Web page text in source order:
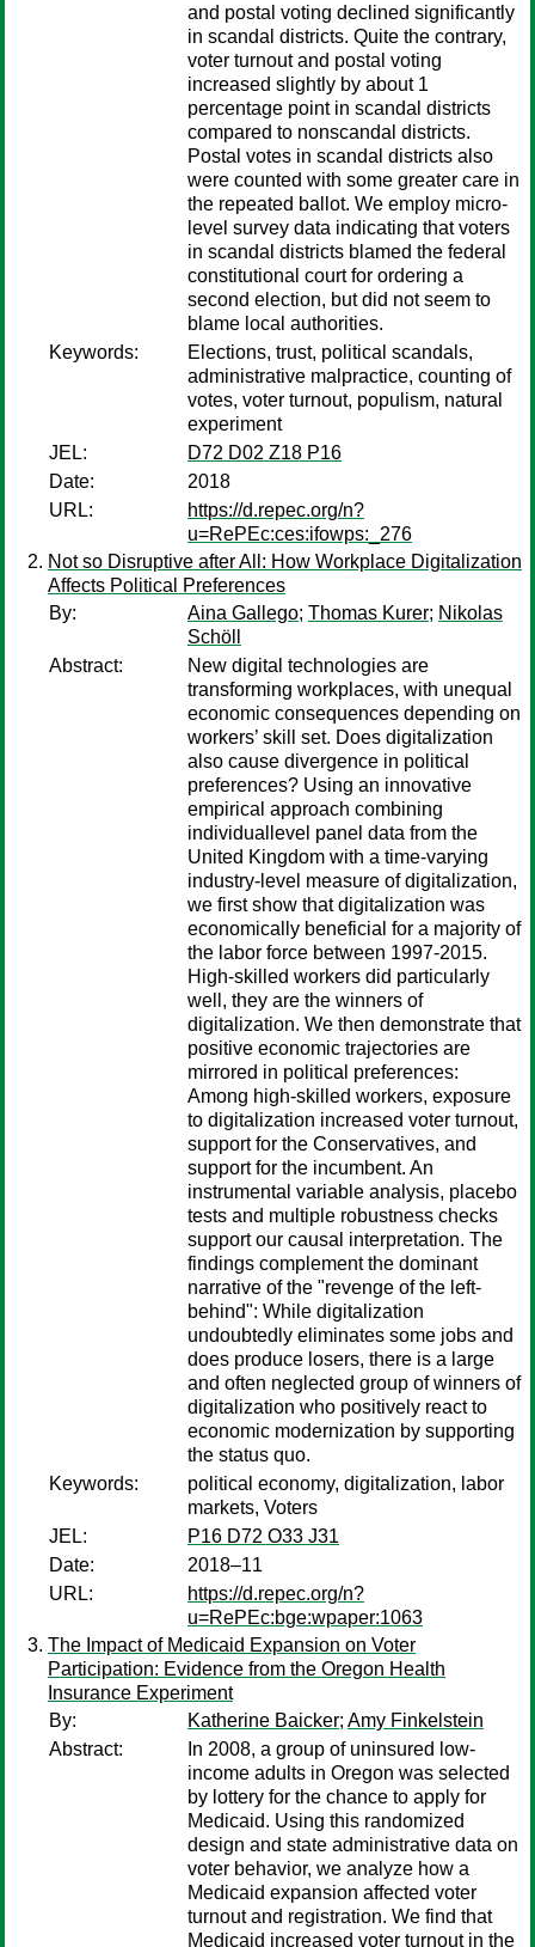
and postal voting declined significantly
in scandal districts. Quite the contrary,
voter turnout and postal voting
increased slightly by about 1
percentage point in scandal districts
compared to nonscandal districts.
Postal votes in scandal districts also
were counted with some greater care in
the repeated ballot. We employ micro-
level survey data indicating that voters
in scandal districts blamed the federal
constitutional court for ordering a
second election, but did not seem to
blame local authorities.
Keywords:
Elections, trust, political scandals,
administrative malpractice, counting of
votes, voter turnout, populism, natural
experiment
JEL:
D72 D02 Z18 P16
Date:
2018
URL:
https://d.repec.org/n?
u=RePEc:ces:ifowps:_276
Not so Disruptive after All: How Workplace Digitalization
Affects Political Preferences
By:
Aina Gallego; Thomas Kurer; Nikolas
Schöll
Abstract:
New digital technologies are
transforming workplaces, with unequal
economic consequences depending on
workers’ skill set. Does digitalization
also cause divergence in political
preferences? Using an innovative
empirical approach combining
individuallevel panel data from the
United Kingdom with a time-varying
industry-level measure of digitalization,
we first show that digitalization was
economically beneficial for a majority of
the labor force between 1997-2015.
High-skilled workers did particularly
well, they are the winners of
digitalization. We then demonstrate that
positive economic trajectories are
mirrored in political preferences:
Among high-skilled workers, exposure
to digitalization increased voter turnout,
support for the Conservatives, and
support for the incumbent. An
instrumental variable analysis, placebo
tests and multiple robustness checks
support our causal interpretation. The
findings complement the dominant
narrative of the "revenge of the left-
behind": While digitalization
undoubtedly eliminates some jobs and
does produce losers, there is a large
and often neglected group of winners of
digitalization who positively react to
economic modernization by supporting
the status quo.
Keywords:
political economy, digitalization, labor
markets, Voters
JEL:
P16 D72 O33 J31
Date:
2018–11
URL:
https://d.repec.org/n?
u=RePEc:bge:wpaper:1063
The Impact of Medicaid Expansion on Voter
Participation: Evidence from the Oregon Health
Insurance Experiment
By:
Katherine Baicker; Amy Finkelstein
Abstract:
In 2008, a group of uninsured low-
income adults in Oregon was selected
by lottery for the chance to apply for
Medicaid. Using this randomized
design and state administrative data on
voter behavior, we analyze how a
Medicaid expansion affected voter
turnout and registration. We find that
Medicaid increased voter turnout in the